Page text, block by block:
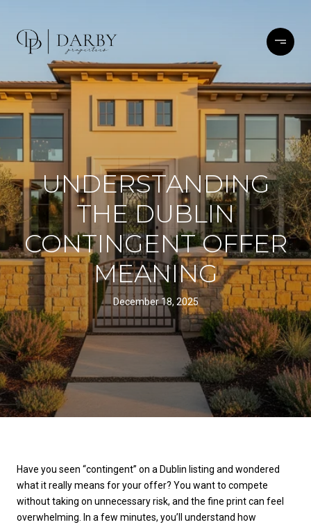
UNDERSTANDING
THE DUBLIN
CONTINGENT OFFER
MEANING
December 18, 2025
Have you seen “contingent” on a Dublin listing and wondered
what it really means for your offer? You want to compete
without taking on unnecessary risk, and the fine print can feel
overwhelming. In a few minutes, you’ll understand how